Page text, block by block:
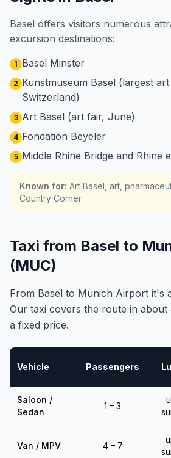
Basel offers visitors numerous
excursion destinations:
1 Basel Minster
2 Kunstmuseum Basel (largest
Switzerland)
3 Art Basel (art fair, June)
4 Fondation Beyeler
5 Middle Rhine Bridge and Rhine
Known for: Art Basel, art,
Country Corner
Taxi from Basel to
(MUC)
From Basel to Munich Airport it's
Our taxi covers the route in about
a fixed price.
Vehicle Passengers
Saloon /
Sedan
1 – 3
Van / MPV 4 – 7